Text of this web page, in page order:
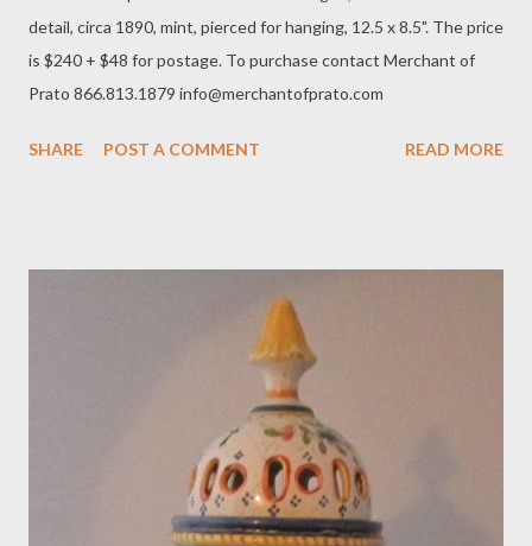
detail, circa 1890, mint, pierced for hanging, 12.5 x 8.5". The price
is $240 + $48 for postage. To purchase contact Merchant of
Prato 866.813.1879 info@merchantofprato.com
SHARE POST A COMMENT READ MORE